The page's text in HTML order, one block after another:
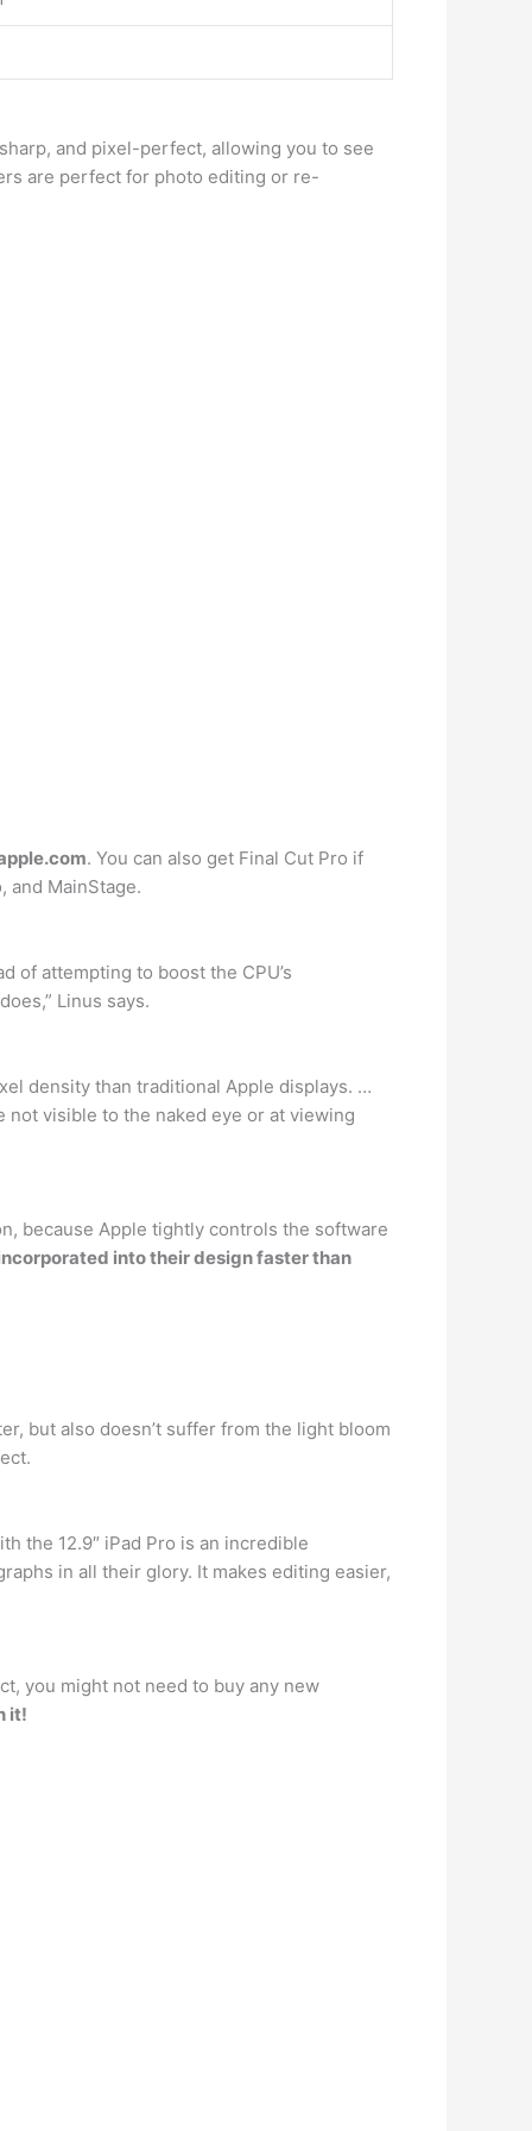
and pixel-perfect, allowing you to see
are perfect for photo editing or re-
. You can also get Final Cut Pro if
and MainStage.
of attempting to boost the CPU’s
Linus says.
density than traditional Apple displays. …
not visible to the naked eye or at viewing
because Apple tightly controls the software
into their design faster than
but also doesn’t suffer from the light bloom
the 12.9″ iPad Pro is an incredible
in all their glory. It makes editing easier,
you might not need to buy any new
it!